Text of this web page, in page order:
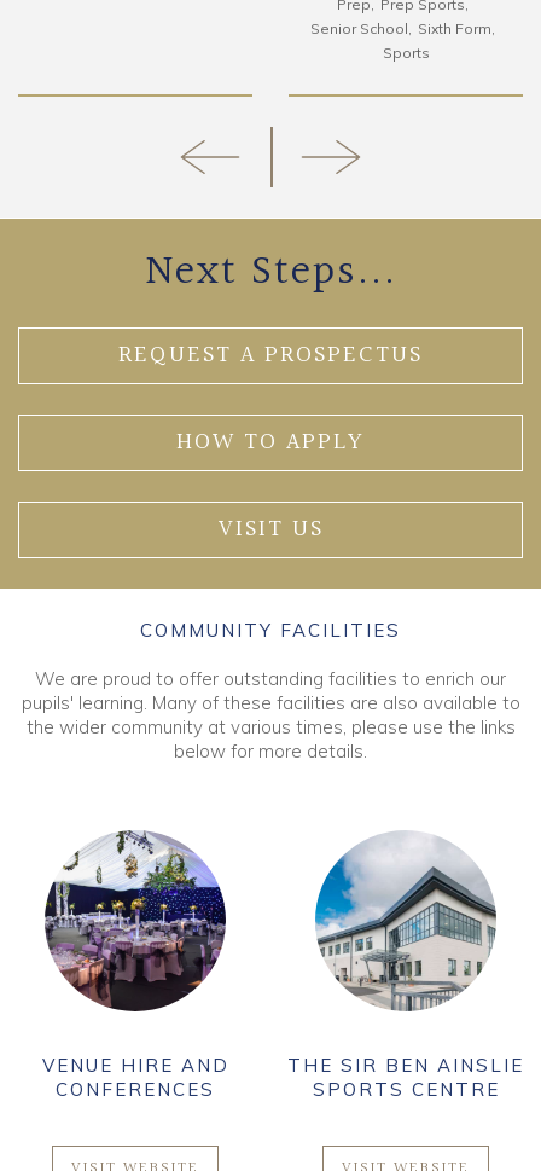
Prep
Prep Sports
Senior School
Sixth Form
Sports
Next Steps...
REQUEST A PROSPECTUS
HOW TO APPLY
VISIT US
COMMUNITY FACILITIES
We are proud to offer outstanding facilities to enrich our
pupils' learning. Many of these facilities are also available to
the wider community at various times, please use the links
below for more details.
VENUE HIRE AND
CONFERENCES
THE SIR BEN AINSLIE
SPORTS CENTRE